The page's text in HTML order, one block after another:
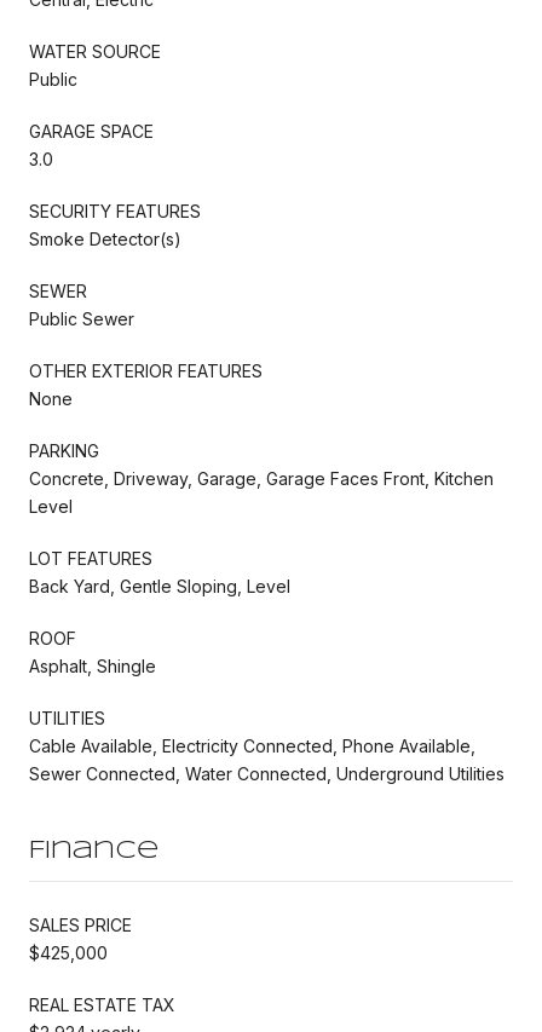
WATER SOURCE
Public
GARAGE SPACE
3.0
SECURITY FEATURES
Smoke Detector(s)
SEWER
Public Sewer
OTHER EXTERIOR FEATURES
None
PARKING
Concrete, Driveway, Garage, Garage Faces Front, Kitchen
Level
LOT FEATURES
Back Yard, Gentle Sloping, Level
ROOF
Asphalt, Shingle
UTILITIES
Cable Available, Electricity Connected, Phone Available,
Sewer Connected, Water Connected, Underground Utilities
Finance
SALES PRICE
$425,000
REAL ESTATE TAX